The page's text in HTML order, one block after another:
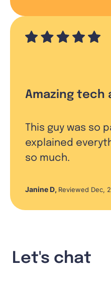
Amazing tech
This guy was so
explained
so much.
Janine D, Reviewed Dec,
Let's chat